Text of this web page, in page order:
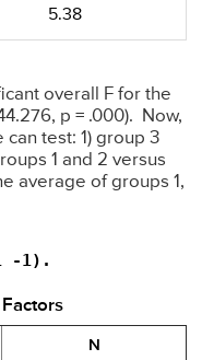
5.38
overall F for the
p = .000). Now,
can test: 1) group 3
1 and 2 versus
average of groups 1,
-1).
N